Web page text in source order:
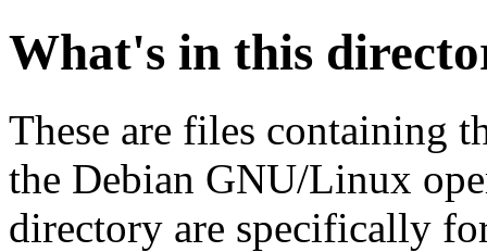
What's in this
These are files containing
the Debian GNU/Linux
directory are specifically